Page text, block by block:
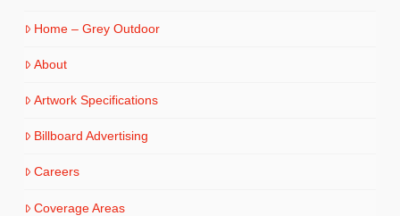
Home – Grey Outdoor
About
Artwork Specifications
Billboard Advertising
Careers
Coverage Areas